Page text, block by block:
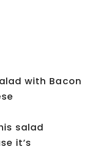
salad
it’s